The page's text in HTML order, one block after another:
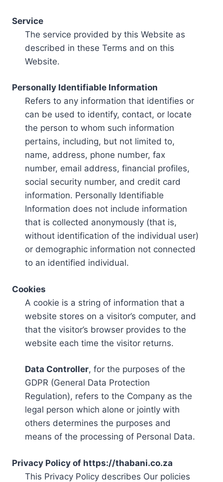
Service
The service provided by this Website as
described in these Terms and on this
Website.
Personally Identifiable Information
Refers to any information that identifies or
can be used to identify, contact, or locate
the person to whom such information
pertains, including, but not limited to,
name, address, phone number, fax
number, email address, financial profiles,
social security number, and credit card
information. Personally Identifiable
Information does not include information
that is collected anonymously (that is,
without identification of the individual user)
or demographic information not connected
to an identified individual.
Cookies
A cookie is a string of information that a
website stores on a visitor’s computer, and
that the visitor’s browser provides to the
website each time the visitor returns.
Data Controller, for the purposes of the
GDPR (General Data Protection
Regulation), refers to the Company as the
legal person which alone or jointly with
others determines the purposes and
means of the processing of Personal Data.
Privacy Policy of https://thabani.co.za
This Privacy Policy describes Our policies